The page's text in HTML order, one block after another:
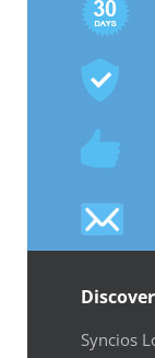
Syncios